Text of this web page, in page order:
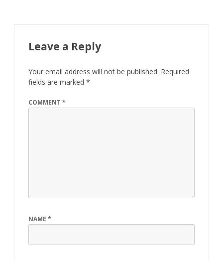
Leave a Reply
Your email address will not be published. Required
fields are marked *
COMMENT *
NAME *